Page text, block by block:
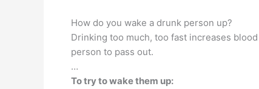
How do you wake a drunk person up?
Drinking too much, too fast increases
person to pass out.
…
To try to wake them up: